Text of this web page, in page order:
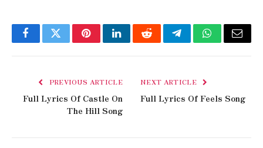
FacebookTwitterPinterestLinkedInRedditTelegramWhatsApp
Email
PREVIOUS ARTICLE
Full Lyrics Of Castle On
The Hill Song
NEXT ARTICLE
Full Lyrics Of Feels Song